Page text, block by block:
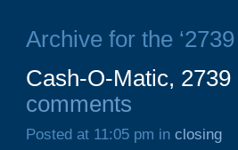
Archive for the
Cash-O-Matic,
comments
Posted at 11:05 pm in closing